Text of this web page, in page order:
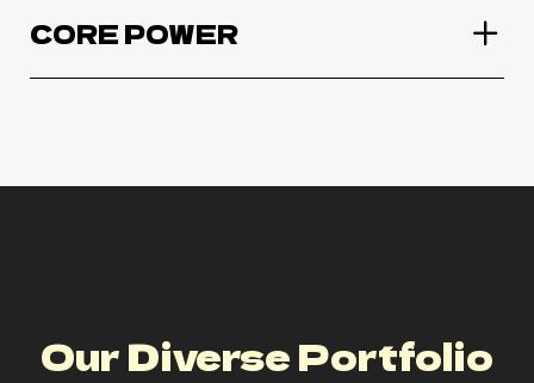
CORE POWER
Our Diverse Portfolio